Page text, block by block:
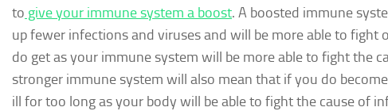
to give your immune system a boost. A boosted immune
up fewer infections and viruses and will be more able to fight
do get as your immune system will be more able to fight the
stronger immune system will also mean that if you do
ill for too long as your body will be able to fight the cause of